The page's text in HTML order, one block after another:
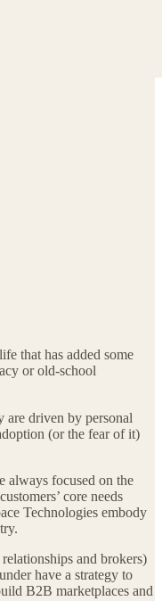
that has added some
or old-school
are driven by personal
(or the fear of it)
always focused on the
core needs
Technologies embody
and brokers)
have a strategy to
B2B marketplaces and